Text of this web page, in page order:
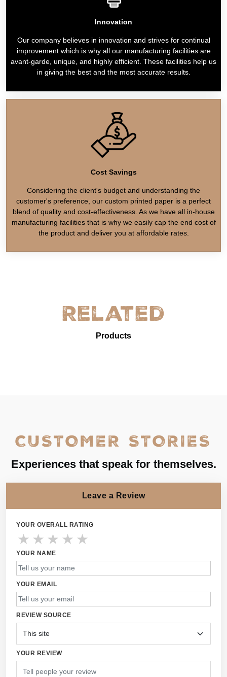
Innovation
Our company believes in innovation and strives for continual
improvement which is why all our manufacturing facilities are
avant-garde, unique, and highly efficient. These facilities help us
in giving the best and the most accurate results.
Cost Savings
Considering the client's budget and understanding the
customer's preference, our custom printed paper is a perfect
blend of quality and cost-effectiveness. As we have all in-house
manufacturing facilities that is why we easily cap the end cost of
the product and deliver you at affordable rates.
Related
Products
CUSTOMER STORIES
Experiences that speak for themselves.
Leave a Review
YOUR OVERALL RATING
★ ★ ★ ★ ★
YOUR NAME
YOUR EMAIL
REVIEW SOURCE
YOUR REVIEW